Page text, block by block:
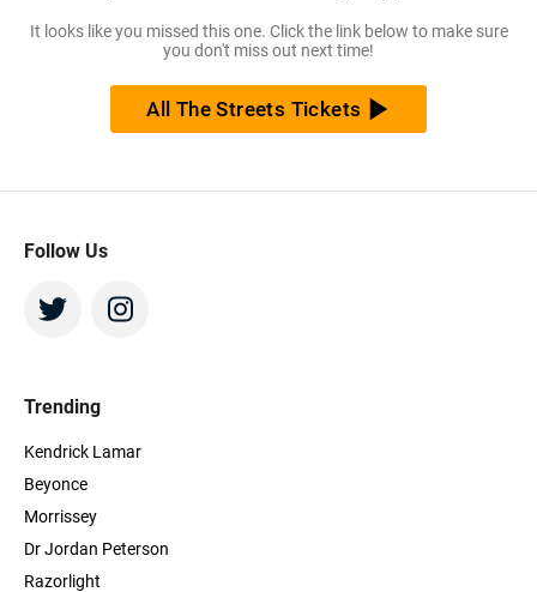
It looks like you missed this one. Click the link below to make sure
you don't miss out next time!
All The Streets Tickets
Follow Us
Trending
Kendrick Lamar
Beyonce
Morrissey
Dr Jordan Peterson
Razorlight